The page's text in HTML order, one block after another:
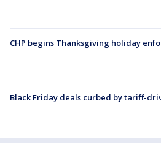
CHP begins Thanksgiving holiday
Black Friday deals curbed by tariff-